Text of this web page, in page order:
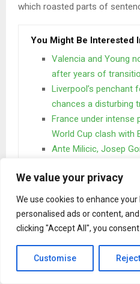
We value your privacy
We use cookies to enhance
personalised ads or content,
clicking "Accept All", you
Customise Reject
which roasted parts of
You Might Be Interested
Valencia and Young
after years of
Liverpool’s penchant
chances a disturbing
France under intense
World Cup clash with
Ante Milicic, Josep
One day however a small line
Lorem Ipsum decided to
Grammar. The Big Oxmox
When she reached
Italic Mountains